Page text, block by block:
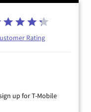
Rating
up for T-Mobile